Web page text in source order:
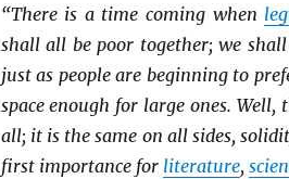
“There is a time coming when
shall all be poor together; we
just as people are beginning to
space enough for large ones. Well,
all; it is the same on all sides,
first importance for literature,